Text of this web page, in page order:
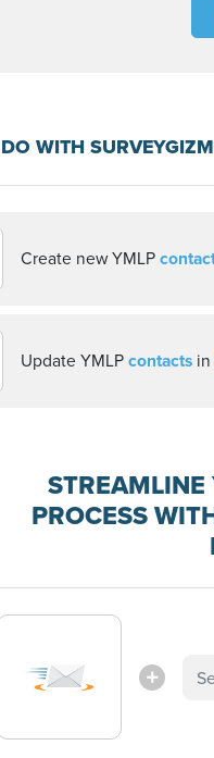
WITH
Create new YMLP
Update YMLPcontacts in
PROCESS